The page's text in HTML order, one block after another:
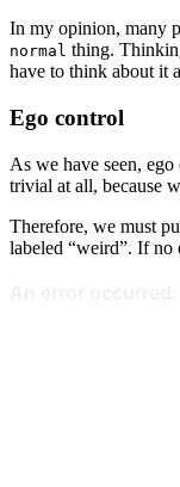
In my opinion, many
normal thing.
have to think about it
Ego control
As we have seen, ego
trivial at all, because
Therefore, we must
labeled “weird”. If no